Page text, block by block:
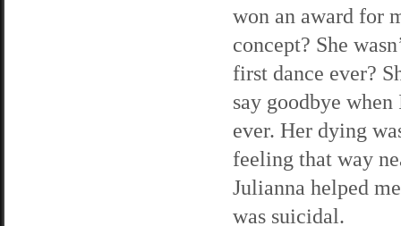
won an award for
concept? She
first dance ever?
say goodbye
ever. Her dying
feeling that way
Julianna helped
was suicidal.